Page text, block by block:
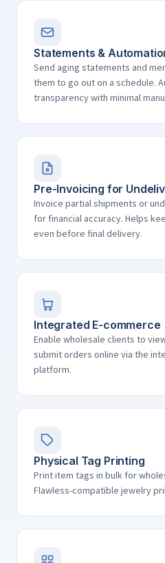
Statements &
Send aging statements and
them to go out on a schedule.
transparency with minimal
Pre-Invoicing for
Invoice partial shipments or
for financial accuracy. Helps
even before final delivery.
Integrated E-commerce
Enable wholesale clients to
submit orders online via the
platform.
Physical Tag Printing
Print item tags in bulk for
Flawless-compatible jewelry